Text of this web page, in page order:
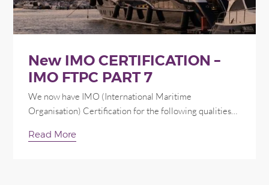
New IMO CERTIFICATION –
IMO FTPC PART 7
We now have IMO (International Maritime
Organisation) Certification for the following qualities…
Read More